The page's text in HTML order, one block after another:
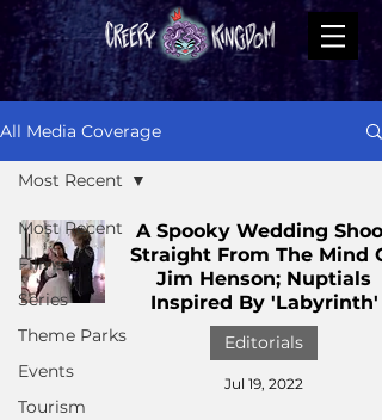
All Media Coverage
Most Recent
Films
Series
Theme Parks
Events
Tourism
Most Recent
A Spooky Wedding Shoot
Straight From The Mind
Jim Henson; Nuptials
Inspired By 'Labyrinth'
Editorials
Jul 19, 2022